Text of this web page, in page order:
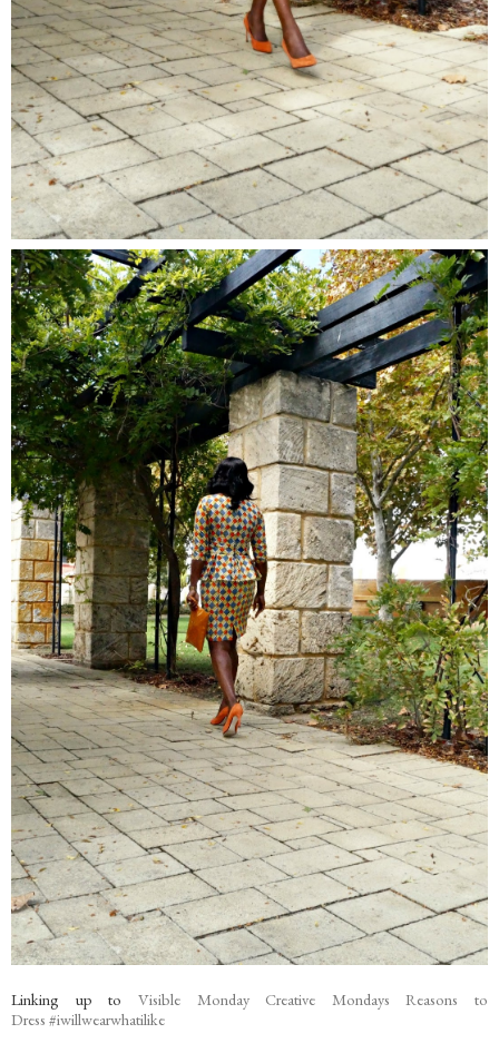
Linking up to Visible Monday Creative Mondays
Reasons to
Dress #iwillwearwhatilike